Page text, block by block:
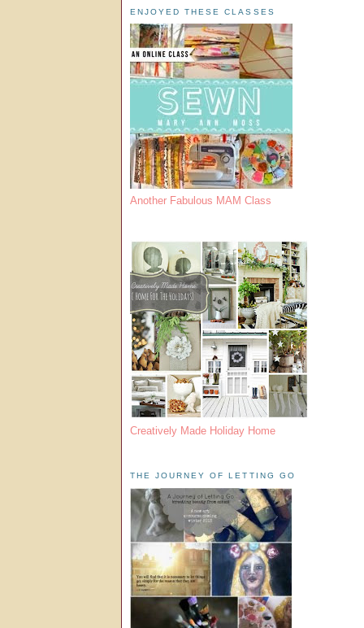
ENJOYED THESE CLASSES
Another Fabulous MAM Class
Creatively Made Holiday Home
THE JOURNEY OF LETTING GO